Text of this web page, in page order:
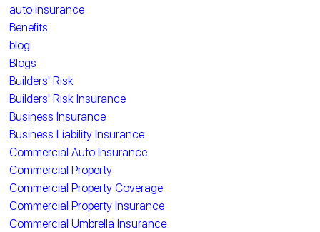
auto insurance
Benefits
blog
Blogs
Builders' Risk
Builders' Risk Insurance
Business Insurance
Business Liability Insurance
Commercial Auto Insurance
Commercial Property
Commercial Property Coverage
Commercial Property Insurance
Commercial Umbrella Insurance